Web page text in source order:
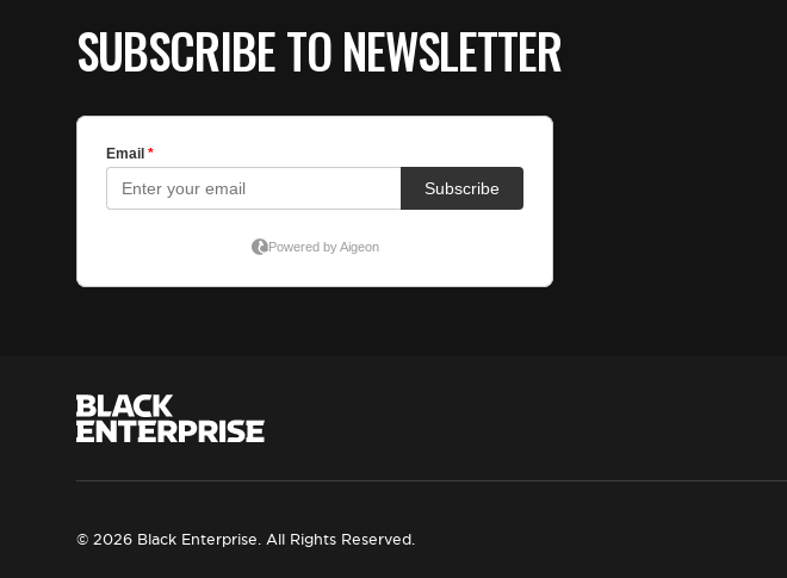
SUBSCRIBE TO NEWSLETTER
© 2026 Black Enterprise. All Rights Reserved.